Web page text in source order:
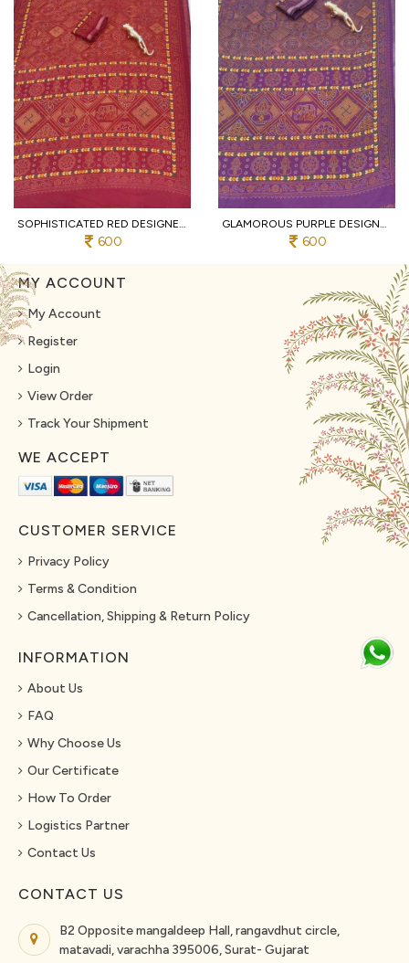
SOPHISTICATED RED DESIGNER HEAVY MALL COTTON SAREE WITH CONTRAST BORDER AT WHOLESALE
600
GLAMOROUS PURPLE DESIGNER TRADITIONAL PRINT COTTON SAREE WITH UNSTITCHED BLOUSE
600
MY ACCOUNT
My Account
Register
Login
View Order
Track Your Shipment
WE ACCEPT
CUSTOMER SERVICE
Privacy Policy
Terms & Condition
Cancellation, Shipping & Return Policy
INFORMATION
About Us
FAQ
Why Choose Us
Our Certificate
How To Order
Logistics Partner
Contact Us
CONTACT US
B2 Opposite mangaldeep Hall, rangavdhut circle,
matavadi, varachha 395006, Surat- Gujarat